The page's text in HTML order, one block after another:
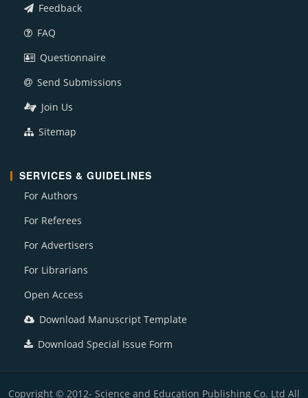
Feedback
FAQ
Questionnaire
Send Submissions
Join Us
Sitemap
SERVICES & GUIDELINES
For Authors
For Referees
For Advertisers
For Librarians
Open Access
Download Manuscript Template
Download Special Issue Form
Copyright © 2012- Science and Education Publishing Co. Ltd All